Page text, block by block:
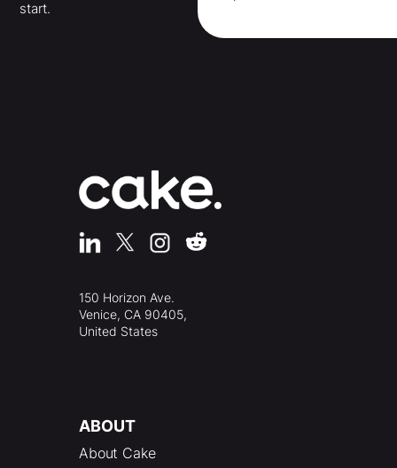
start.
150 Horizon Ave.
Venice, CA 90405,
United States
ABOUT
About Cake